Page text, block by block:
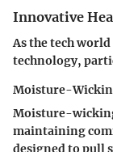
Innovative
As the tech
technology,
Moisture-
Moisture-
maintaining